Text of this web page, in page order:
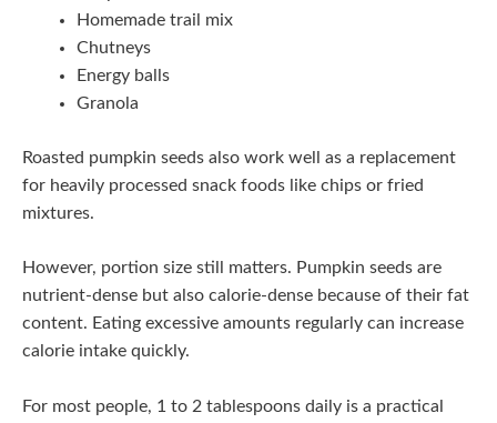
Homemade trail mix
Chutneys
Energy balls
Granola
Roasted pumpkin seeds also work well as a replacement
for heavily processed snack foods like chips or fried
mixtures.
However, portion size still matters. Pumpkin seeds are
nutrient-dense but also calorie-dense because of their fat
content. Eating excessive amounts regularly can increase
calorie intake quickly.
For most people, 1 to 2 tablespoons daily is a practical